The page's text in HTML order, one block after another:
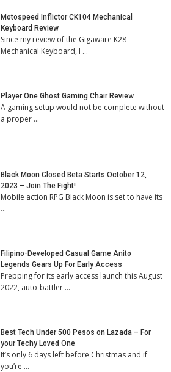
Motospeed Inflictor CK104 Mechanical
Keyboard Review
Since my review of the Gigaware K28
Mechanical Keyboard, I …
Player One Ghost Gaming Chair Review
A gaming setup would not be complete without
a proper …
Black Moon Closed Beta Starts October 12,
2023 – Join The Fight!
Mobile action RPG Black Moon is set to have its
…
Filipino-Developed Casual Game Anito
Legends Gears Up For Early Access
Prepping for its early access launch this August
2022, auto-battler …
Best Tech Under 500 Pesos on Lazada – For
your Techy Loved One
It’s only 6 days left before Christmas and if
you’re …